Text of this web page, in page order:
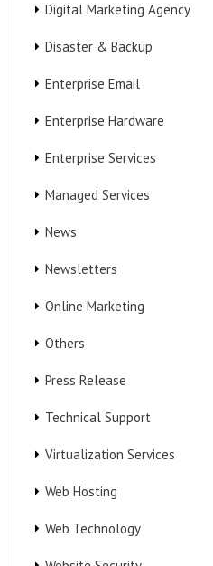
Digital Marketing Agency
Disaster & Backup
Enterprise Email
Enterprise Hardware
Enterprise Services
Managed Services
News
Newsletters
Online Marketing
Others
Press Release
Technical Support
Virtualization Services
Web Hosting
Web Technology